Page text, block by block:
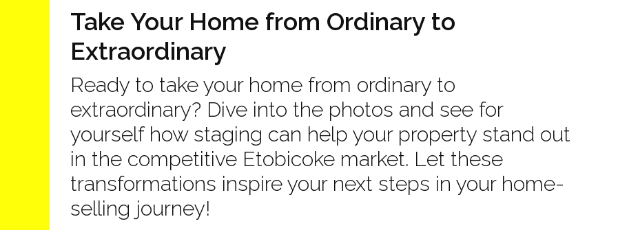
Take Your Home from Ordinary to
Extraordinary
Ready to take your home from ordinary to
extraordinary? Dive into the photos and see for
yourself how staging can help your property stand out
in the competitive Etobicoke market. Let these
transformations inspire your next steps in your home-
selling journey!